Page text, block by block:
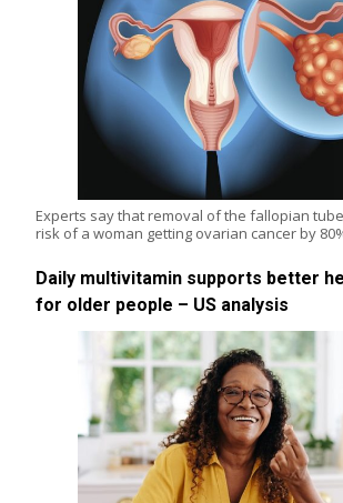
Experts say that removal of the fallopian
risk of a woman getting ovarian cancer by
Daily multivitamin supports better
for older people – US analysis